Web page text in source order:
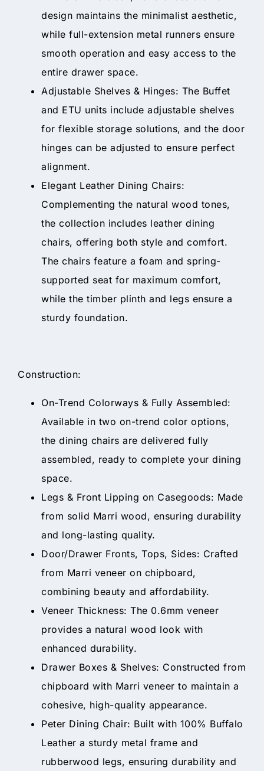
design maintains the minimalist aesthetic,
while full-extension metal runners ensure
smooth operation and easy access to the
entire drawer space.
Adjustable Shelves & Hinges: The Buffet
and ETU units include adjustable shelves
for flexible storage solutions, and the door
hinges can be adjusted to ensure perfect
alignment.
Elegant Leather Dining Chairs:
Complementing the natural wood tones,
the collection includes leather dining
chairs, offering both style and comfort.
The chairs feature a foam and spring-
supported seat for maximum comfort,
while the timber plinth and legs ensure a
sturdy foundation.
Construction:
On-Trend Colorways & Fully Assembled:
Available in two on-trend color options,
the dining chairs are delivered fully
assembled, ready to complete your dining
space.
Legs & Front Lipping on Casegoods: Made
from solid Marri wood, ensuring durability
and long-lasting quality.
Door/Drawer Fronts, Tops, Sides: Crafted
from Marri veneer on chipboard,
combining beauty and affordability.
Veneer Thickness: The 0.6mm veneer
provides a natural wood look with
enhanced durability.
Drawer Boxes & Shelves: Constructed from
chipboard with Marri veneer to maintain a
cohesive, high-quality appearance.
Peter Dining Chair: Built with 100% Buffalo
Leather a sturdy metal frame and
rubberwood legs, ensuring durability and